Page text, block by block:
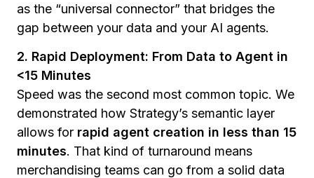
as the “universal connector” that bridges the
gap between your data and your AI agents.
2. Rapid Deployment: From Data to Agent in
<15 Minutes
Speed was the second most common topic. We
demonstrated how Strategy’s semantic layer
allows for rapid agent creation in less than 15
minutes. That kind of turnaround means
merchandising teams can go from a solid data